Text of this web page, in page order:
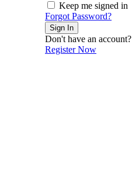
Keep me signed in
Forgot Password?
Sign In
Don't have an account?
Register Now